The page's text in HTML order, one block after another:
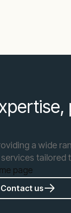
a wide
tailored
page
Contact us